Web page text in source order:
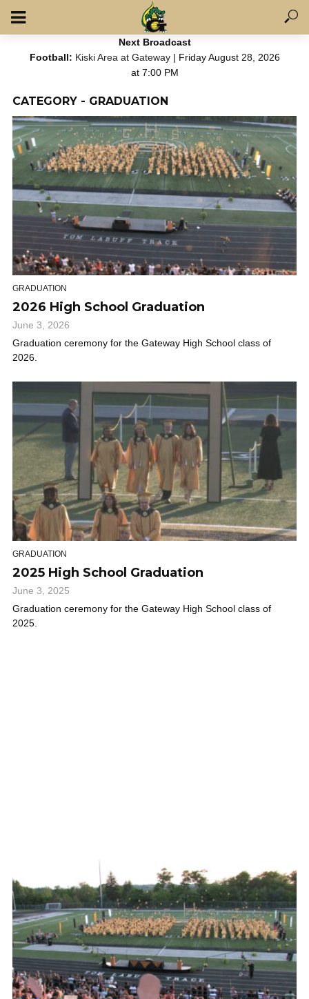
Next Broadcast
Football: Kiski Area at Gateway| Friday August 28, 2026
at 7:00 PM
CATEGORY - GRADUATION
GRADUATION
2026 High School Graduation
June 3, 2026
Graduation ceremony for the Gateway High School class of
2026.
GRADUATION
2025 High School Graduation
June 3, 2025
Graduation ceremony for the Gateway High School class of
2025.